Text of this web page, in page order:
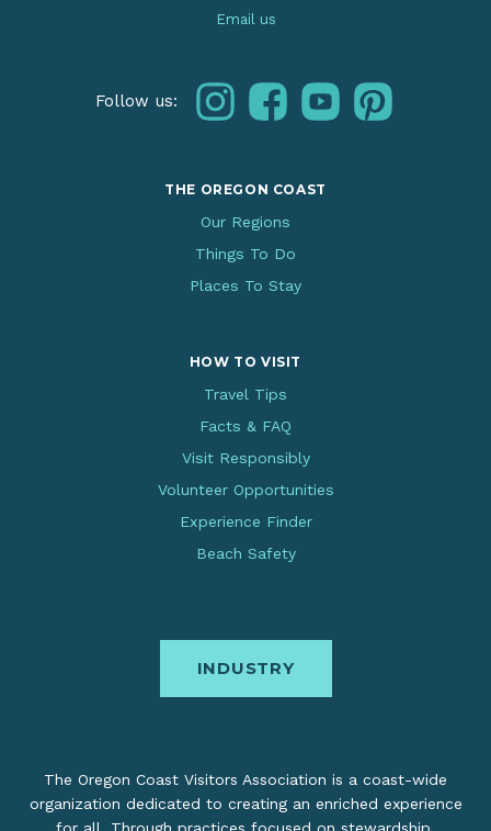
Email us
Follow us: instagramfacebookyoutubepinterest
THE OREGON COAST
Our Regions
Things To Do
Places To Stay
HOW TO VISIT
Travel Tips
Facts & FAQ
Visit Responsibly
Volunteer Opportunities
Experience Finder
Beach Safety
INDUSTRY
The Oregon Coast Visitors Association is a coast-wide
organization dedicated to creating an enriched experience